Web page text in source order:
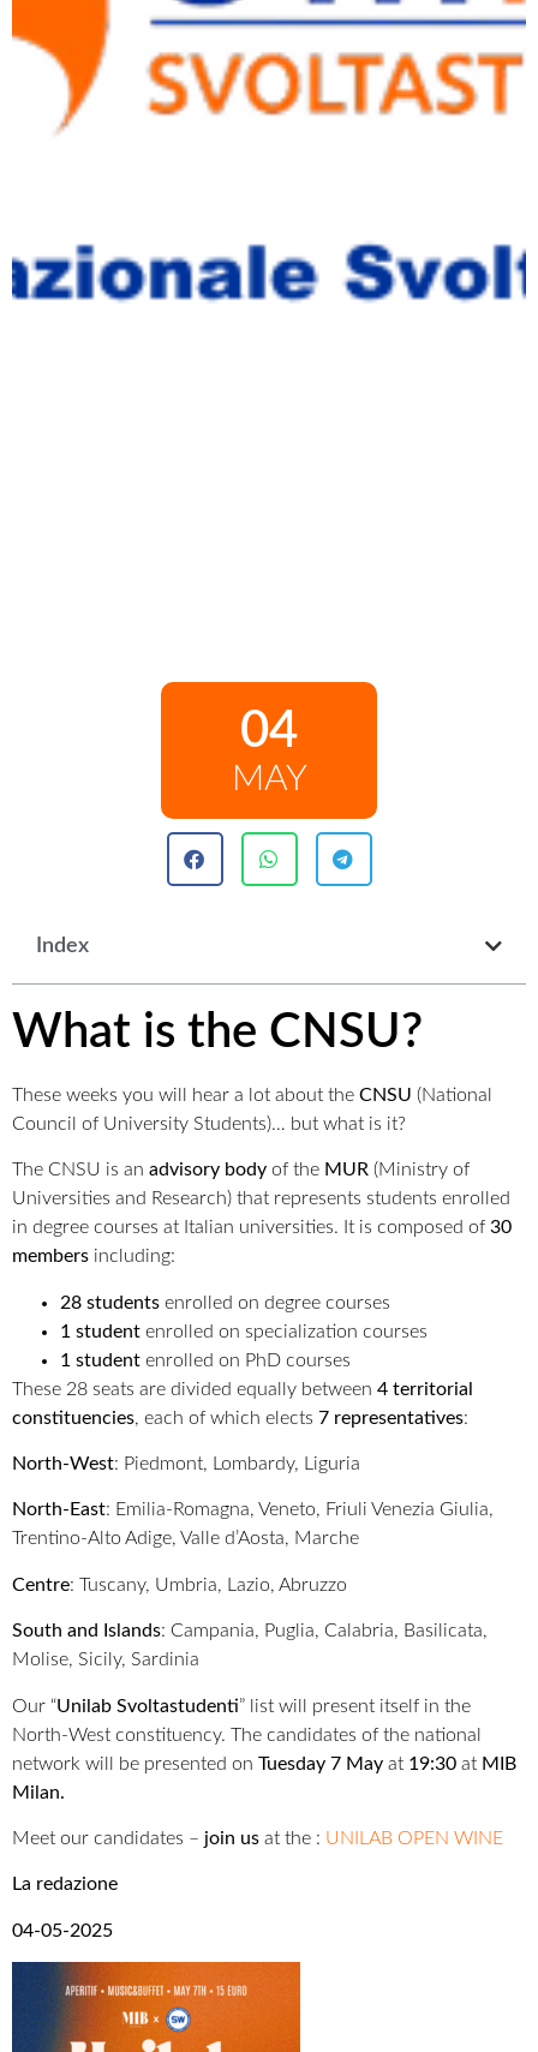
04
MAY
Index
What is the CNSU?
These weeks you will hear a lot about the CNSU (National
Council of University Students)… but what is it?
The CNSU is an advisory body of the MUR (Ministry of
Universities and Research) that represents students enrolled
in degree courses at Italian universities. It is composed of 30
members including:
28 students enrolled on degree courses
1 student enrolled on specialization courses
1 student enrolled on PhD courses
These 28 seats are divided equally between 4 territorial
constituencies, each of which elects 7 representatives:
North-West: Piedmont, Lombardy, Liguria
North-East: Emilia-Romagna, Veneto, Friuli Venezia Giulia,
Trentino-Alto Adige, Valle d’Aosta, Marche
Centre: Tuscany, Umbria, Lazio, Abruzzo
South and Islands: Campania, Puglia, Calabria, Basilicata,
Molise, Sicily, Sardinia
Our “Unilab Svoltastudenti” list will present itself in the
North-West constituency. The candidates of the national
network will be presented on Tuesday 7 May at 19:30 at MIB
Milan.
Meet our candidates – join us at the : UNILAB OPEN WINE
La redazione
04-05-2025